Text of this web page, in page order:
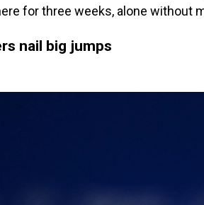
for three weeks, alone without
nail big jumps